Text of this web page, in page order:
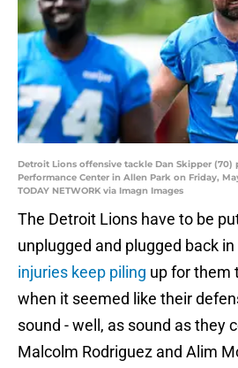
Detroit Lions offensive tackle Dan Skipper (70)
Performance Center in Allen Park on Friday,
TODAY NETWORK via Imagn Images
The Detroit Lions have to be
unplugged and plugged back
injuries keep piling up for them
when it seemed like their
sound - well, as sound as they
Malcolm Rodriguez and Alim